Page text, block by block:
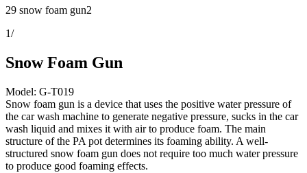
29 snow foam gun2
1/
Snow Foam Gun
Model: G-T019
Snow foam gun is a device that uses the positive water pressure of
the car wash machine to generate negative pressure, sucks in the car
wash liquid and mixes it with air to produce foam. The main
structure of the PA pot determines its foaming ability. A well-
structured snow foam gun does not require too much water pressure
to produce good foaming effects.